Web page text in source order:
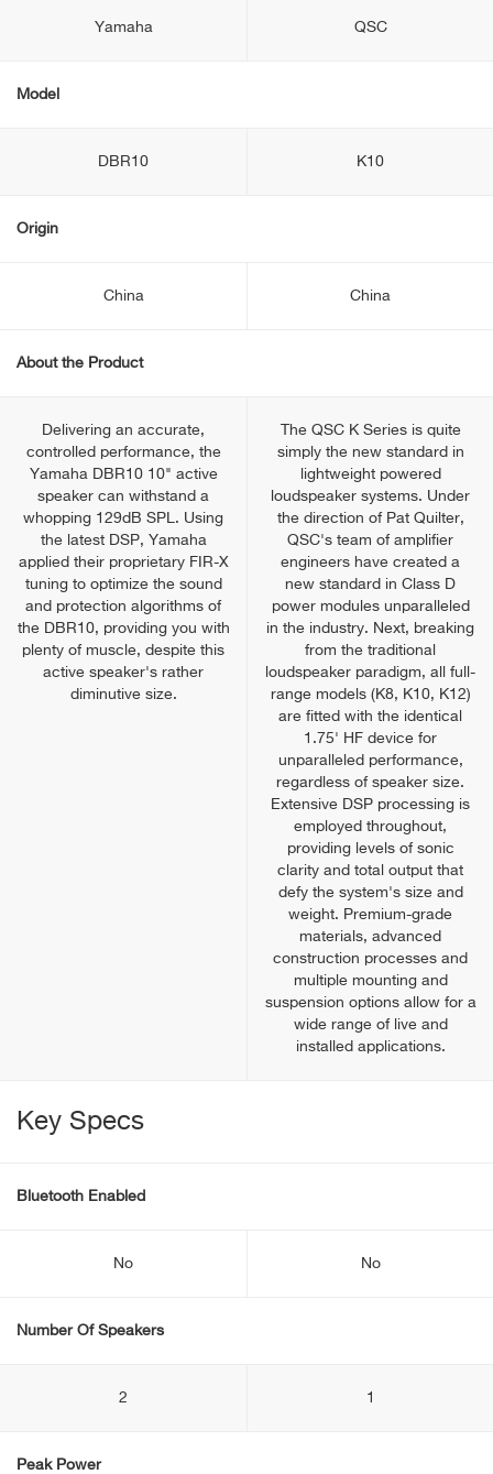
Yamaha QSC
Model
DBR10 K10
Origin
China China
About the Product
Delivering an accurate,
controlled performance, the
Yamaha DBR10 10" active
speaker can withstand a
whopping 129dB SPL. Using
the latest DSP, Yamaha
applied their proprietary FIR-X
tuning to optimize the sound
and protection algorithms of
the DBR10, providing you with
plenty of muscle, despite this
active speaker's rather
diminutive size.
The QSC K Series is quite
simply the new standard in
lightweight powered
loudspeaker systems. Under
the direction of Pat Quilter,
QSC's team of amplifier
engineers have created a
new standard in Class D
power modules unparalleled
in the industry. Next, breaking
from the traditional
loudspeaker paradigm, all full-
range models (K8, K10, K12)
are fitted with the identical
1.75' HF device for
unparalleled performance,
regardless of speaker size.
Extensive DSP processing is
employed throughout,
providing levels of sonic
clarity and total output that
defy the system's size and
weight. Premium-grade
materials, advanced
construction processes and
multiple mounting and
suspension options allow for a
wide range of live and
installed applications.
Key Specs
Bluetooth Enabled
No No
Number Of Speakers
2 1
Peak Power